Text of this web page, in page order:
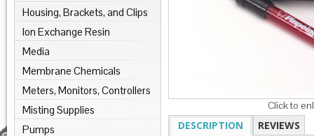
Housing, Brackets, and Clips
Ion Exchange Resin
Media
Membrane Chemicals
Meters, Monitors, Controllers
Misting Supplies
Pumps
Click to
DESCRIPTION REVIEWS